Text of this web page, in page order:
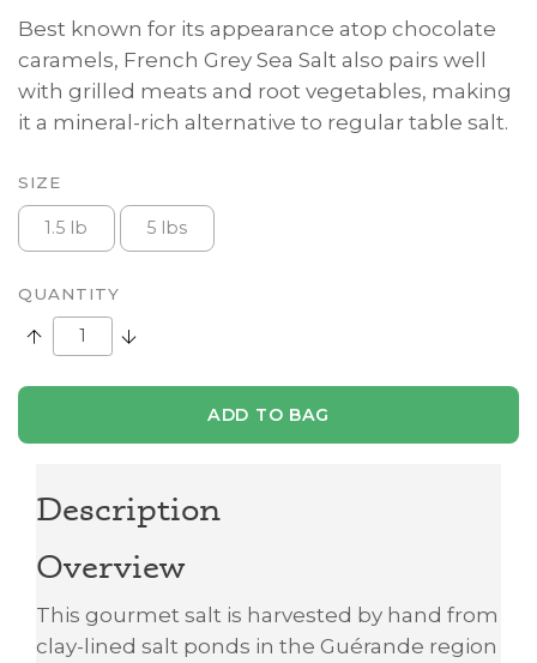
Best known for its appearance atop chocolate
caramels, French Grey Sea Salt also pairs well
with grilled meats and root vegetables, making
it a mineral-rich alternative to regular table salt.
SIZE
1.5 lb 5 lbs
QUANTITY
Increase Quantity:Decrease Quantity:
ADD TO BAG
Description
Overview
This gourmet salt is harvested by hand from
clay-lined salt ponds in the Guérande region